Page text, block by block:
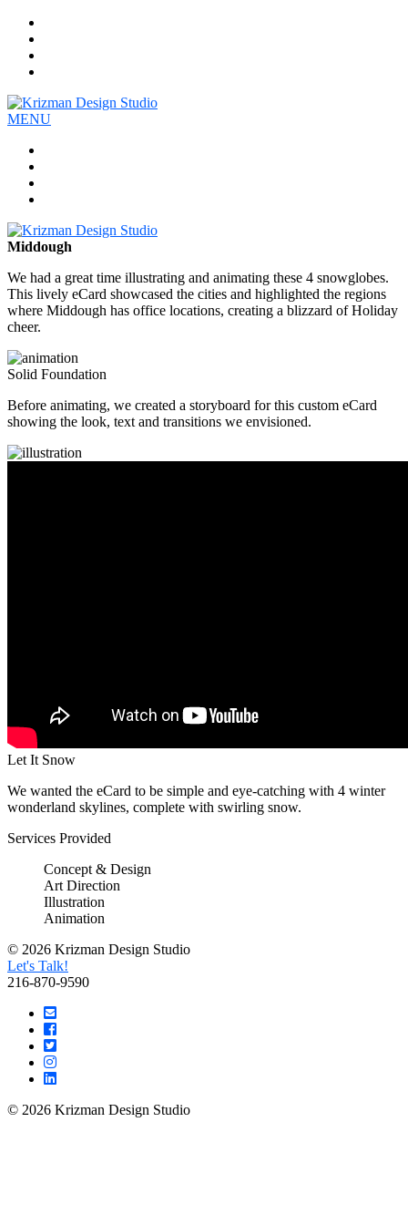
MENU
Middough
We had a great time illustrating and animating these 4 snowglobes.
This lively eCard showcased the cities and highlighted the regions
where Middough has office locations, creating a blizzard of Holiday
cheer.
Solid Foundation
Before animating, we created a storyboard for this custom eCard
showing the look, text and transitions we envisioned.
Let It Snow
We wanted the eCard to be simple and eye-catching with 4 winter
wonderland skylines, complete with swirling snow.
Services Provided
Concept & Design
Art Direction
Illustration
Animation
© 2026 Krizman Design Studio
Let's Talk!
216-870-9590
© 2026 Krizman Design Studio